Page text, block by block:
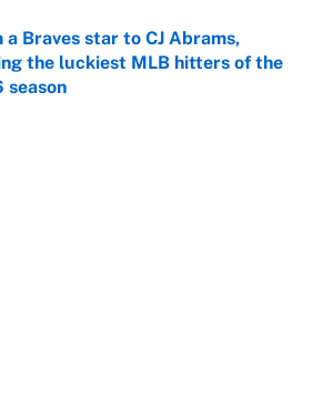
a Braves star to CJ Abrams,
the luckiest MLB hitters of the
season
by on Invalid Date